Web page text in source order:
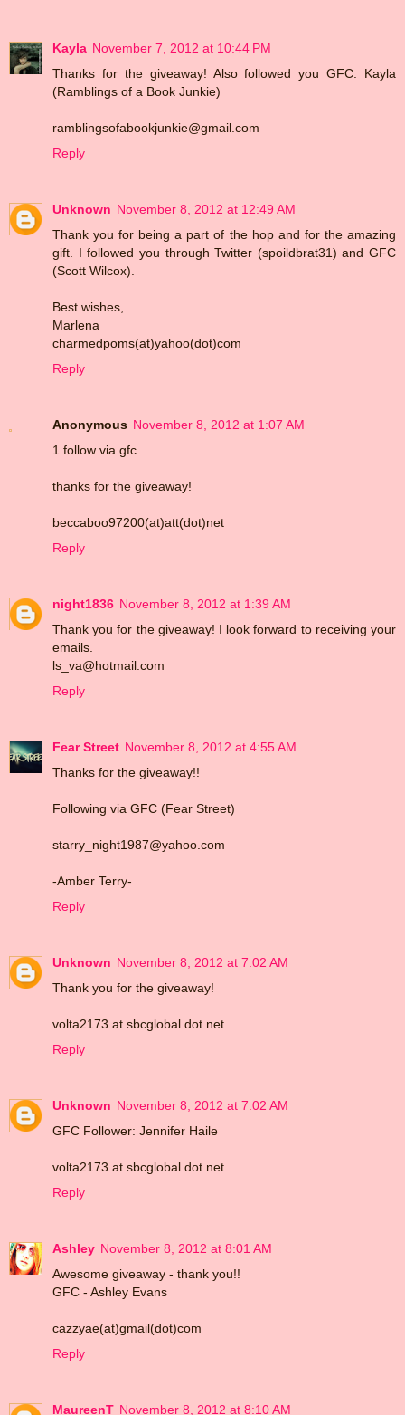
Kayla November 7, 2012 at 10:44 PM
Thanks for the giveaway! Also followed you GFC: Kayla
(Ramblings of a Book Junkie)
ramblingsofabookjunkie@gmail.com
Reply
Unknown November 8, 2012 at 12:49 AM
Thank you for being a part of the hop and for the amazing
gift. I followed you through Twitter (spoildbrat31) and GFC
(Scott Wilcox).
Best wishes,
Marlena
charmedpoms(at)yahoo(dot)com
Reply
Anonymous November 8, 2012 at 1:07 AM
1 follow via gfc
thanks for the giveaway!
beccaboo97200(at)att(dot)net
Reply
night1836 November 8, 2012 at 1:39 AM
Thank you for the giveaway! I look forward to receiving your
emails.
ls_va@hotmail.com
Reply
Fear Street November 8, 2012 at 4:55 AM
Thanks for the giveaway!!
Following via GFC (Fear Street)
starry_night1987@yahoo.com
-Amber Terry-
Reply
Unknown November 8, 2012 at 7:02 AM
Thank you for the giveaway!
volta2173 at sbcglobal dot net
Reply
Unknown November 8, 2012 at 7:02 AM
GFC Follower: Jennifer Haile
volta2173 at sbcglobal dot net
Reply
Ashley November 8, 2012 at 8:01 AM
Awesome giveaway - thank you!!
GFC - Ashley Evans
cazzyae(at)gmail(dot)com
Reply
MaureenT November 8, 2012 at 8:10 AM